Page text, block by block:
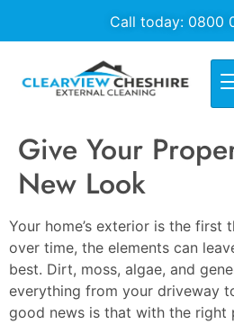
Call today: 0800
Give Your
New Look
Your home’s exterior is the first
over time, the elements can
best. Dirt, moss, algae, and
everything from your driveway
good news is that with the right